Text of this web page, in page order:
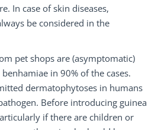
In case of skin diseases,
be considered in the
pet shops are (asymptomatic)
in 90% of the cases.
dermatophytoses in humans
Before introducing guinea
if there are children or